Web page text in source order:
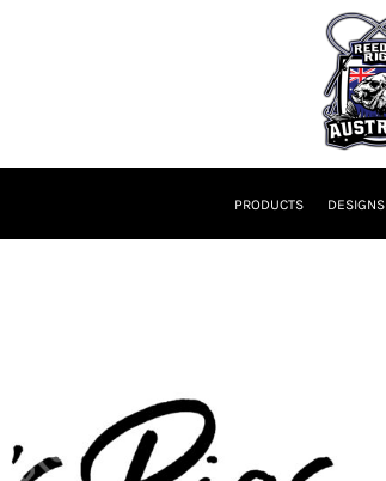
PRODUCTS DESIGNS